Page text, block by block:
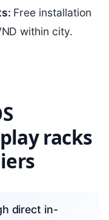
Free installation
within city.
racks